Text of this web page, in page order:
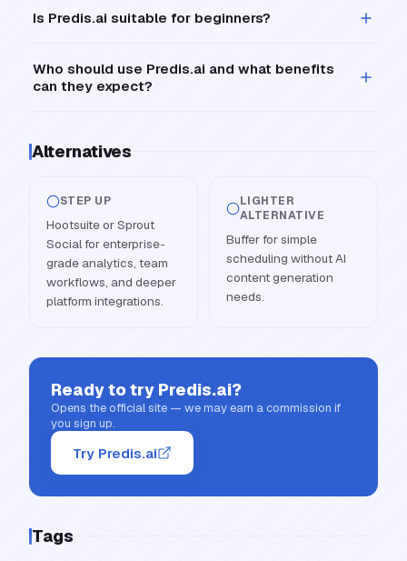
Is Predis.ai suitable for beginners?
Who should use Predis.ai and what benefits
can they expect?
Alternatives
STEP UP
Hootsuite or Sprout
Social for enterprise-
grade analytics, team
workflows, and deeper
platform integrations.
LIGHTER
ALTERNATIVE
Buffer for simple
scheduling without AI
content generation
needs.
Ready to try Predis.ai?
Opens the official site — we may earn a commission if
you sign up.
Try Predis.ai
Tags